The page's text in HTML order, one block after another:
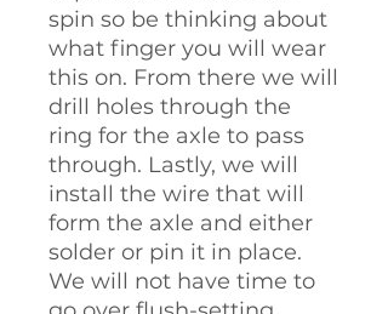
spin so be thinking about
what finger you will wear
this on. From there we will
drill holes through the
ring for the axle to pass
through. Lastly, we will
install the wire that will
form the axle and either
solder or pin it in place.
We will not have time to